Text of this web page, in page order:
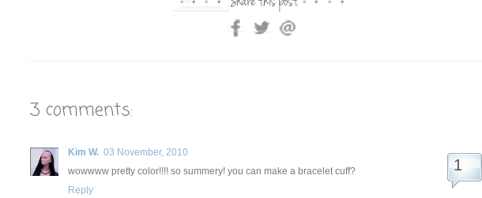
3 comments:
Kim W. 03 November, 2010
wowwww pretty color!!!! so summery! you can make a bracelet cuff?
Reply